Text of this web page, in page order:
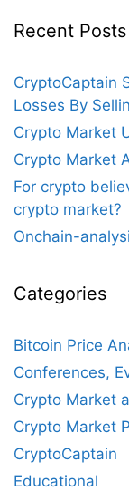
Recent Posts
CryptoCaptain
Losses By
Crypto Market
Crypto Market
For crypto
crypto market?
Onchain-
Categories
Bitcoin Price
Conferences,
Crypto Market
Crypto Market
CryptoCaptain
Educational